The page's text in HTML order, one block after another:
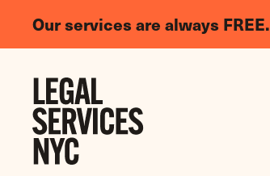
Our services are always FREE.
Legal
Needs